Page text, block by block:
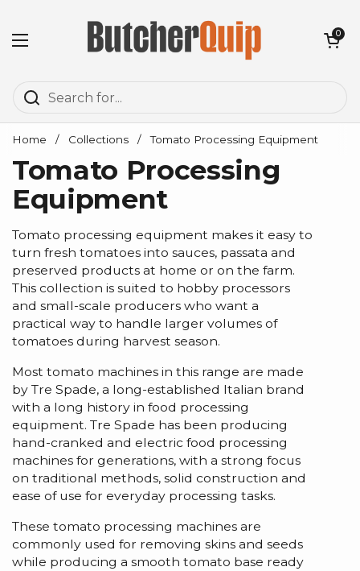
Open menu
Open cart
0
Home / Collections / Tomato Processing Equipment
Tomato Processing
Equipment
Tomato processing equipment makes it easy to
turn fresh tomatoes into sauces, passata and
preserved products at home or on the farm.
This collection is suited to hobby processors
and small-scale producers who want a
practical way to handle larger volumes of
tomatoes during harvest season.
Most tomato machines in this range are made
by Tre Spade, a long-established Italian brand
with a long history in food processing
equipment. Tre Spade has been producing
hand-cranked and electric food processing
machines for generations, with a strong focus
on traditional methods, solid construction and
ease of use for everyday processing tasks.
These tomato processing machines are
commonly used for removing skins and seeds
while producing a smooth tomato base ready